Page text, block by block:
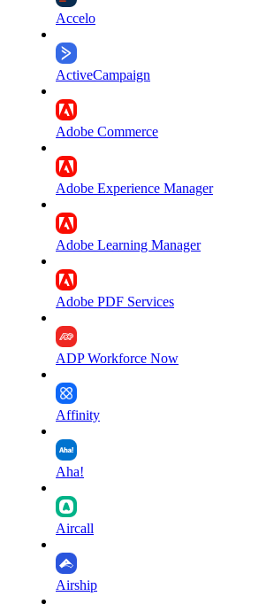
Accelo
ActiveCampaign
Adobe Commerce
Adobe Experience Manager
Adobe Learning Manager
Adobe PDF Services
ADP Workforce Now
Affinity
Aha!
Aircall
Airship